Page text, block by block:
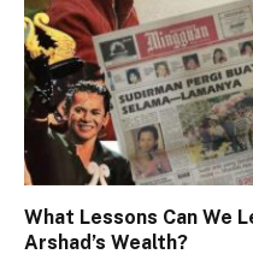
What Lessons Can We
Arshad’s Wealth?